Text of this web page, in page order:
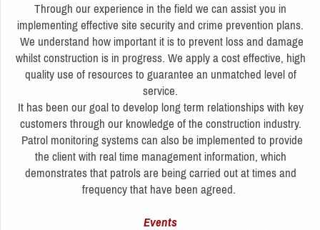
Through our experience in the field we can assist you in
implementing effective site security and crime prevention plans.
We understand how important it is to prevent loss and damage
whilst construction is in progress. We apply a cost effective, high
quality use of resources to guarantee an unmatched level of
service.
It has been our goal to develop long term relationships with key
customers through our knowledge of the construction industry.
Patrol monitoring systems can also be implemented to provide
the client with real time management information, which
demonstrates that patrols are being carried out at times and
frequency that have been agreed.
Events